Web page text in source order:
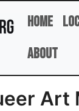
Home
About
Art